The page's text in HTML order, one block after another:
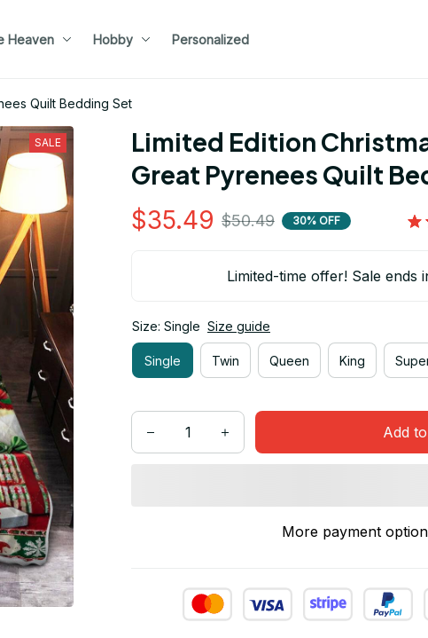
Heaven Hobby Personalized
Quilt Bedding Set
SALE
Limited Edition
Great Pyrenees Quilt
$35.49 $50.49 30% OFF
Limited-time offer! Sale ends
Size: Single Size guide
Single Twin Queen King
Add
More payment